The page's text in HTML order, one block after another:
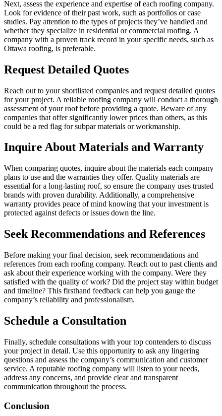
Next, assess the experience and expertise of each roofing company.
Look for evidence of their past work, such as portfolios or case
studies. Pay attention to the types of projects they’ve handled and
whether they specialize in residential or commercial roofing. A
company with a proven track record in your specific needs, such as
Ottawa roofing, is preferable.
Request Detailed Quotes
Reach out to your shortlisted companies and request detailed quotes
for your project. A reliable roofing company will conduct a thorough
assessment of your roof before providing a quote. Beware of any
companies that offer significantly lower prices than others, as this
could be a red flag for subpar materials or workmanship.
Inquire About Materials and Warranty
When comparing quotes, inquire about the materials each company
plans to use and the warranties they offer. Quality materials are
essential for a long-lasting roof, so ensure the company uses trusted
brands with proven durability. Additionally, a comprehensive
warranty provides peace of mind knowing that your investment is
protected against defects or issues down the line.
Seek Recommendations and References
Before making your final decision, seek recommendations and
references from each roofing company. Reach out to past clients and
ask about their experience working with the company. Were they
satisfied with the quality of work? Did the project stay within budget
and timeline? This firsthand feedback can help you gauge the
company’s reliability and professionalism.
Schedule a Consultation
Finally, schedule consultations with your top contenders to discuss
your project in detail. Use this opportunity to ask any lingering
questions and assess the company’s communication and customer
service. A reputable roofing company will listen to your needs,
address any concerns, and provide clear and transparent
communication throughout the process.
Conclusion